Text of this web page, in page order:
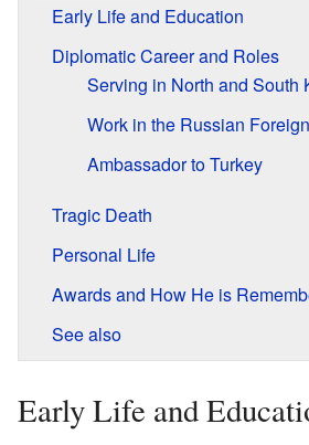
Early Life and Education
Diplomatic Career and Roles
Serving in North and South
Work in the Russian
Ambassador to Turkey
Tragic Death
Personal Life
Awards and How He is
See also
Early Life and